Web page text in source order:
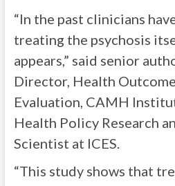
“In the past clinicians
treating the psychosis
appears,” said senior
Director, Health
Evaluation, CAMH
Health Policy Research
Scientist at ICES.
“This study shows that